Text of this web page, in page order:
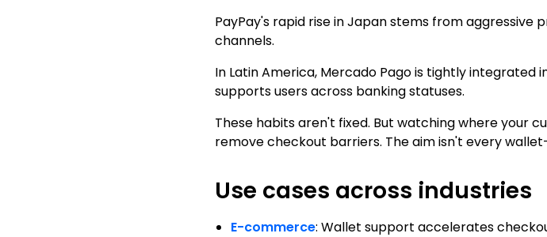
PayPay's rapid rise in Japan stems from
channels.
In Latin America, Mercado Pago is tightly
supports users across banking statuses.
These habits aren't fixed. But watching where your
remove checkout barriers. The aim isn't every
Use cases across industries
E-commerce: Wallet support accelerates